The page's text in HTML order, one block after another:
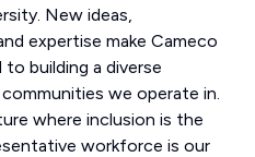
New ideas,
expertise make Cameco
building a diverse
we operate in.
where inclusion is the
workforce is our